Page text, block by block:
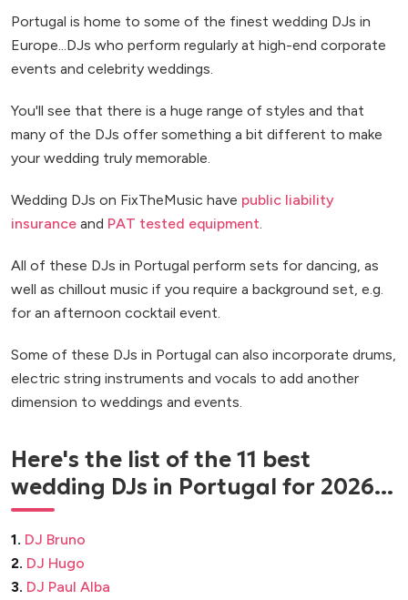
Portugal is home to some of the finest wedding DJs in
Europe...DJs who perform regularly at high-end corporate
events and celebrity weddings.
You'll see that there is a huge range of styles and that
many of the DJs offer something a bit different to make
your wedding truly memorable.
Wedding DJs on FixTheMusic have public liability
insurance and PAT tested equipment
All of these DJs in Portugal perform sets for dancing, as
well as chillout music if you require a background set, e.g.
for an afternoon cocktail event.
Some of these DJs in Portugal can also incorporate drums,
electric string instruments and vocals to add another
dimension to weddings and events.
Here's the list of the 11 best
wedding DJs in Portugal for 2026...
1. DJ Bruno
2. DJ Hugo
3. DJ Paul Alba